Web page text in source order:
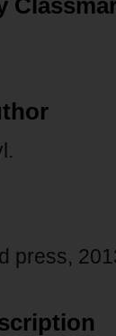
press,